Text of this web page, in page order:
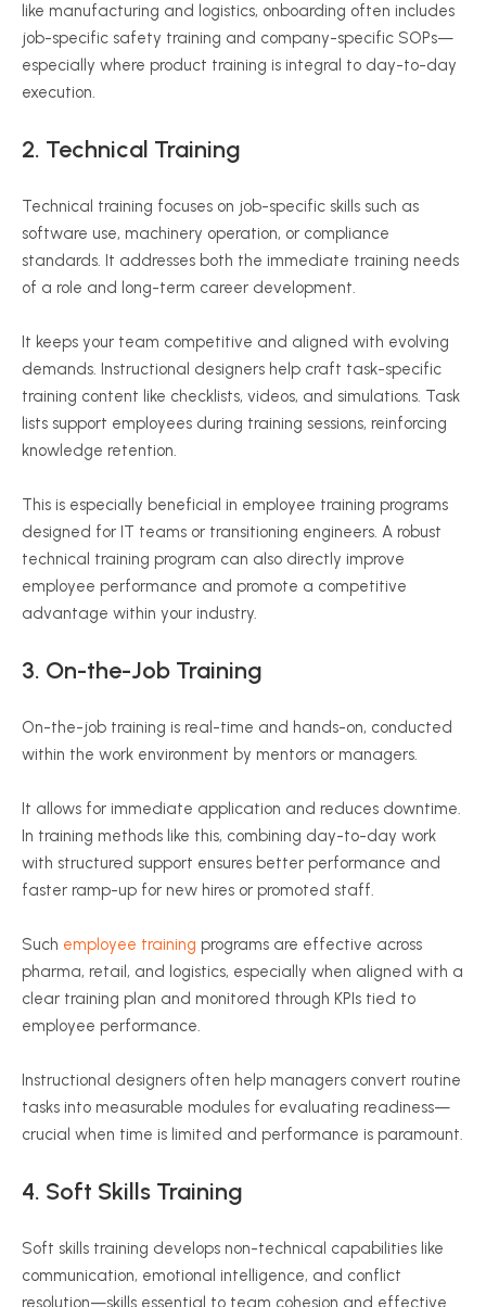
like manufacturing and logistics, onboarding often includes
job-specific safety training and company-specific SOPs—
especially where product training is integral to day-to-day
execution.
2. Technical Training
Technical training focuses on job-specific skills such as
software use, machinery operation, or compliance
standards. It addresses both the immediate training needs
of a role and long-term career development.
It keeps your team competitive and aligned with evolving
demands. Instructional designers help craft task-specific
training content like checklists, videos, and simulations. Task
lists support employees during training sessions, reinforcing
knowledge retention.
This is especially beneficial in employee training programs
designed for IT teams or transitioning engineers. A robust
technical training program can also directly improve
employee performance and promote a competitive
advantage within your industry.
3. On-the-Job Training
On-the-job training is real-time and hands-on, conducted
within the work environment by mentors or managers.
It allows for immediate application and reduces downtime.
In training methods like this, combining day-to-day work
with structured support ensures better performance and
faster ramp-up for new hires or promoted staff.
Such employee training programs are effective across
pharma, retail, and logistics, especially when aligned with a
clear training plan and monitored through KPIs tied to
employee performance.
Instructional designers often help managers convert routine
tasks into measurable modules for evaluating readiness—
crucial when time is limited and performance is paramount.
4. Soft Skills Training
Soft skills training develops non-technical capabilities like
communication, emotional intelligence, and conflict
resolution—skills essential to team cohesion and effective